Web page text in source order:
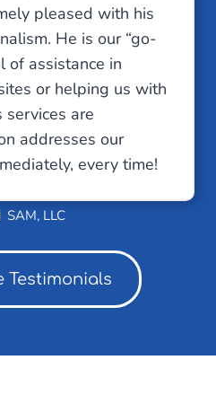
pleased with his
He is our “go-
of assistance in
or helping us with
services are
addresses our
every time!
SAM, LLC
Testimonials